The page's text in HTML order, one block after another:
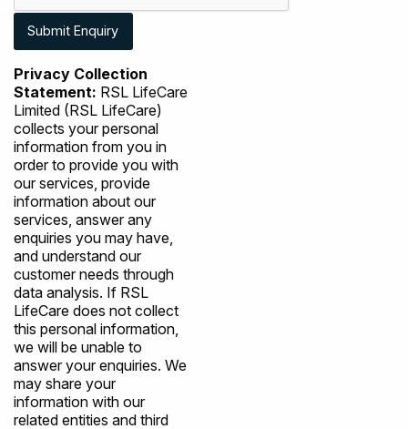
Privacy Collection
Statement: RSL LifeCare
Limited (RSL LifeCare)
collects your personal
information from you in
order to provide you with
our services, provide
information about our
services, answer any
enquiries you may have,
and understand our
customer needs through
data analysis. If RSL
LifeCare does not collect
this personal information,
we will be unable to
answer your enquiries. We
may share your
information with our
related entities and third